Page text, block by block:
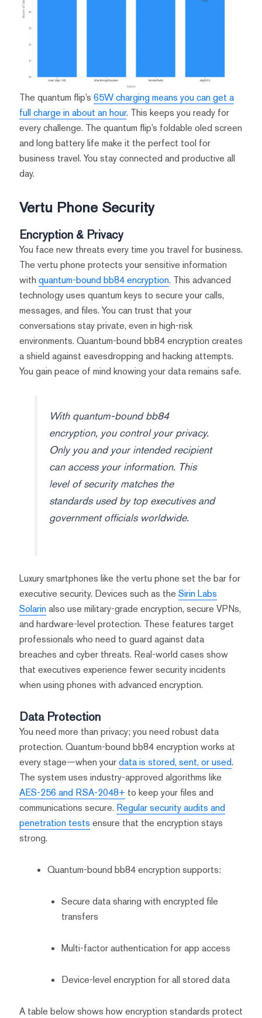
The quantum flip’s 65W charging means you can get a
full charge in about an hour. This keeps you ready for
every challenge. The quantum flip’s foldable oled screen
and long battery life make it the perfect tool for
business travel. You stay connected and productive all
day.
Vertu Phone Security
Encryption & Privacy
You face new threats every time you travel for business.
The vertu phone protects your sensitive information
with quantum-bound bb84 encryption. This advanced
technology uses quantum keys to secure your calls,
messages, and files. You can trust that your
conversations stay private, even in high-risk
environments. Quantum-bound bb84 encryption creates
a shield against eavesdropping and hacking attempts.
You gain peace of mind knowing your data remains safe.
With quantum-bound bb84
encryption, you control your privacy.
Only you and your intended recipient
can access your information. This
level of security matches the
standards used by top executives and
government officials worldwide.
Luxury smartphones like the vertu phone set the bar for
executive security. Devices such as the Sirin Labs
Solarinalso use military-grade encryption, secure VPNs,
and hardware-level protection. These features target
professionals who need to guard against data
breaches and cyber threats. Real-world cases show
that executives experience fewer security incidents
when using phones with advanced encryption.
Data Protection
You need more than privacy; you need robust data
protection. Quantum-bound bb84 encryption works at
every stage—when yourdata is stored, sent, or used.
The system uses industry-approved algorithms like
AES-256 and RSA-2048+ to keep your files and
communications secure. Regular security audits and
penetration tests ensure that the encryption stays
strong.
Quantum-bound bb84 encryption supports:
Secure data sharing with encrypted file
transfers
Multi-factor authentication for app access
Device-level encryption for all stored data
A table below shows how encryption standards protect